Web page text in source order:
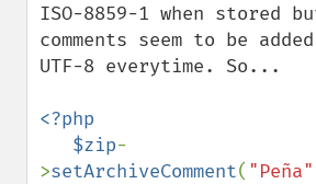
ISO-8859-1 when stored
comments seem to be
UTF-8 everytime. So...
<?php
   $zip
-
>setArchiveComment( "Peña"